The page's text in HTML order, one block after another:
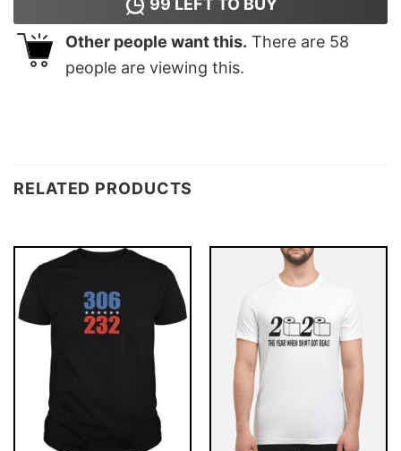
99 LEFT TO BUY
Other people want this. There are 58
people are viewing this.
RELATED PRODUCTS